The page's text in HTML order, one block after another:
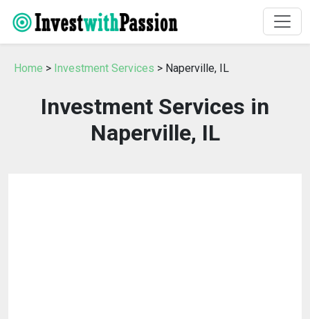
Home > Investment Services > Naperville, IL
Investment Services in
Naperville, IL